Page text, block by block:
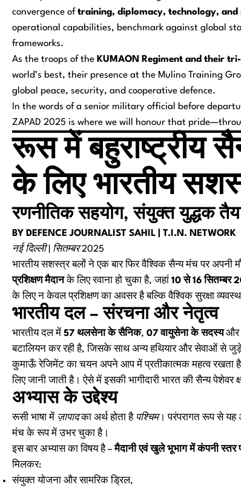
convergence of training, diplomacy, technology, and
operational capabilities, benchmark against global
frameworks.
As the troops of the KUMAON Regiment and their
world’s best, their presence at the Mulino Training
global peace, security, and cooperative defence.
In the words of a senior military official before
ZAPAD 2025 is where we will honour that
रूस में बहुराष्ट्रीय
के लिए भारतीय
रणनीतिक सहयोग, संयुक्त युद्धक
BY DEFENCE JOURNALIST SAHIL | T.I.N. NETWORK
नई दिल्ली | सितम्बर 2025
भारतीय सशस्त्र बलों ने एक बार फिर वैश्विक सैन्य मंच पर अपनी
प्रशिक्षण मैदानके लिए रवाना हो चुका है, जहां 10 से 16 सितम्बर
के लिए न केवल प्रशिक्षण का अवसर है बल्कि वैश्विक सुरक्षा
भारतीय दल – संरचना और नेतृत्व
भारतीय दल में 57 थलसेना के सैनिक, 07 वायुसेना के सदस्यऔर
बटालियन कर रही है, जिसके साथ अन्य हथियार और सेवाओं से जुड़े
कुमाऊँ रेजिमेंट का चयन अपने आप में प्रतीकात्मक महत्व रखता है।
लिए जानी जाती है। ऐसे में इसकी भागीदारी भारत की सैन्य
अभ्यास के उद्देश्य
रूसी भाषा में ज़ापादका अर्थ होता है पश्चिम। परंपरागत रूप से यह
मंच के रूप में उभर चुका है।
इस बार अभ्यास का विषय है –मैदानी एवं खुले भूभाग में कंपनी
मिलकर:
संयुक्त योजना और सामरिक ड्रिल,